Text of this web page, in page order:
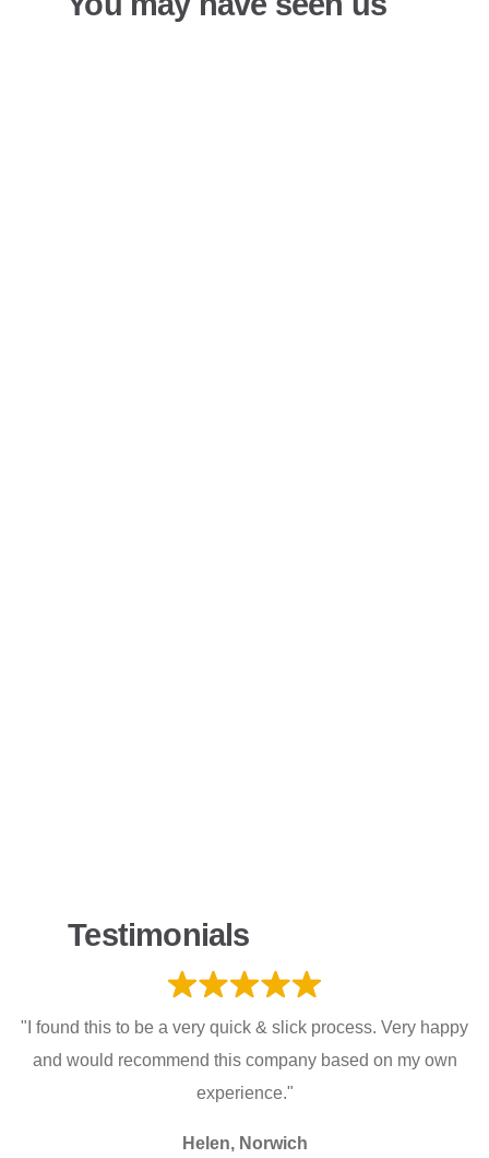
Testimonials
"I found this to be a very quick & slick process. Very happy
and would recommend this company based on my own
experience."
Helen, Norwich